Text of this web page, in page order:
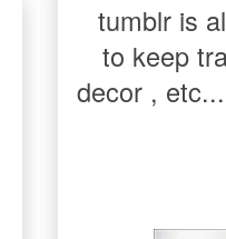
tumblr is
to keep
decor ,